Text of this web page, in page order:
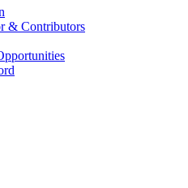
& Contributors